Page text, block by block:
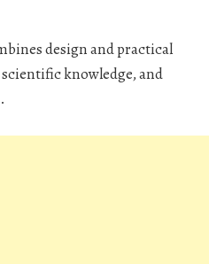
design and practical
knowledge, and